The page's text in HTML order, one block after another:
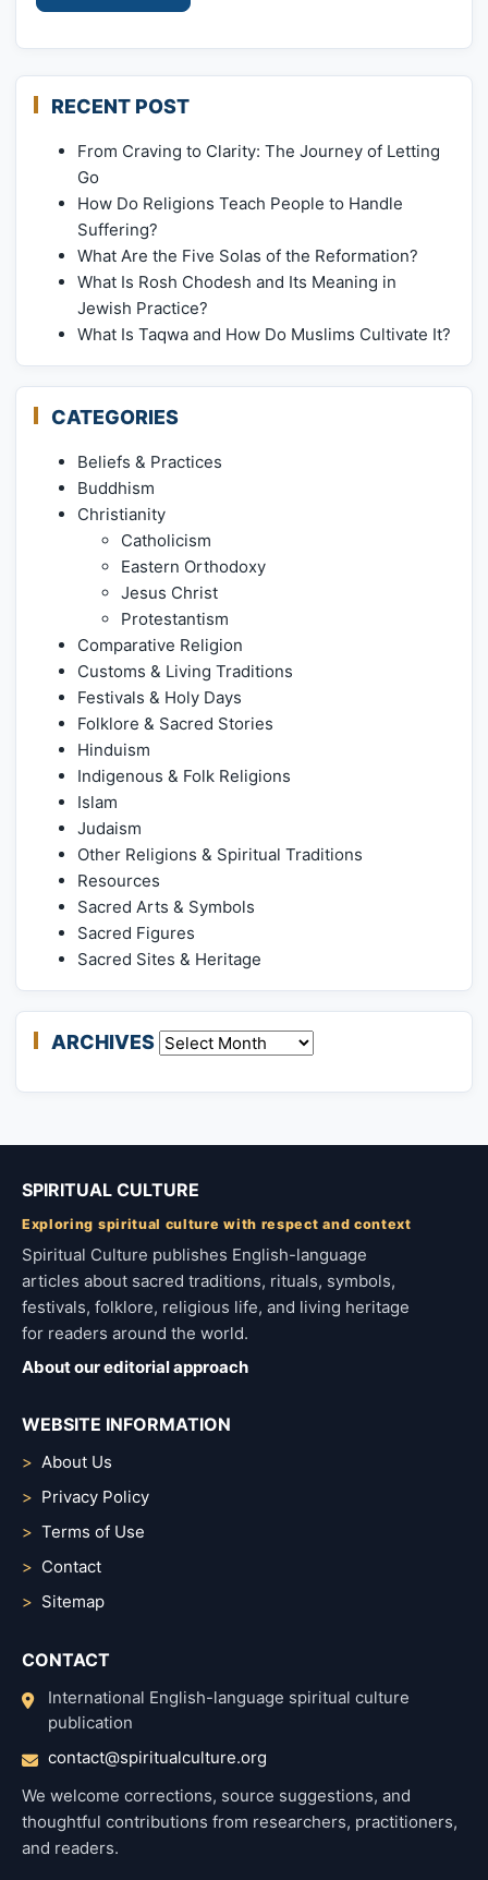
RECENT POST
From Craving to Clarity: The Journey of Letting
Go
How Do Religions Teach People to Handle
Suffering?
What Are the Five Solas of the Reformation?
What Is Rosh Chodesh and Its Meaning in
Jewish Practice?
What Is Taqwa and How Do Muslims Cultivate It?
CATEGORIES
Beliefs & Practices
Buddhism
Christianity
Catholicism
Eastern Orthodoxy
Jesus Christ
Protestantism
Comparative Religion
Customs & Living Traditions
Festivals & Holy Days
Folklore & Sacred Stories
Hinduism
Indigenous & Folk Religions
Islam
Judaism
Other Religions & Spiritual Traditions
Resources
Sacred Arts & Symbols
Sacred Figures
Sacred Sites & Heritage
ARCHIVES Archives
SPIRITUAL CULTURE
Exploring spiritual culture with respect and context
Spiritual Culture publishes English-language
articles about sacred traditions, rituals, symbols,
festivals, folklore, religious life, and living heritage
for readers around the world.
About our editorial approach
WEBSITE INFORMATION
About Us
Privacy Policy
Terms of Use
Contact
Sitemap
CONTACT
International English-language spiritual culture
publication
contact@spiritualculture.org
We welcome corrections, source suggestions, and
thoughtful contributions from researchers, practitioners,
and readers.